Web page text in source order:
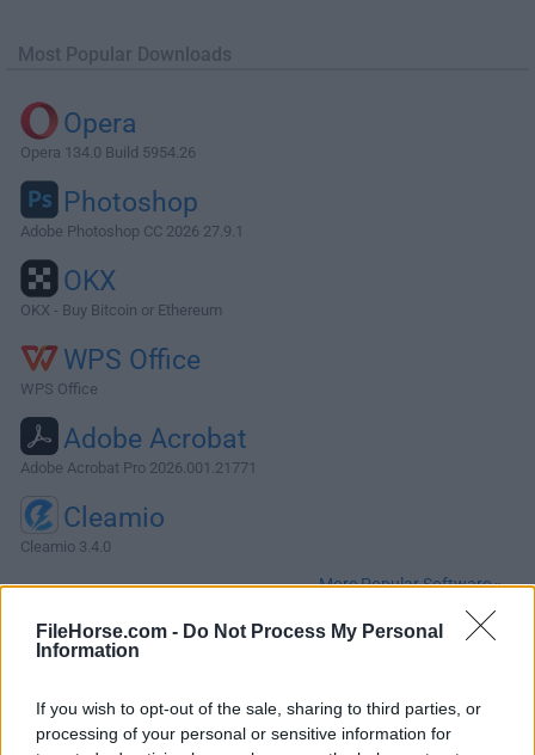
FileHorse.com - Do Not Process My Personal
Information
If you wish to opt-out of the sale, sharing to third parties, or
processing of your personal or sensitive information for
Most Popular Downloads
Opera
Opera 134.0 Build 5954.26
Photoshop
Adobe Photoshop CC 2026 27.9.1
OKX
OKX - Buy Bitcoin or Ethereum
WPS Office
WPS Office
Adobe Acrobat
Adobe Acrobat Pro 2026.001.21771
Cleamio
Cleamio 3.4.0
More Popular Software »
About Silverlight for Mac
Microsoft Silverlight for Mac is a discontinued cross-
browser, cross-platform plug-in for delivering interactive